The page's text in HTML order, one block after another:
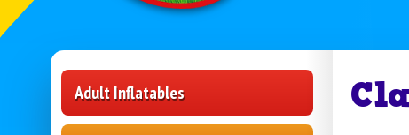
Adult Inflatables